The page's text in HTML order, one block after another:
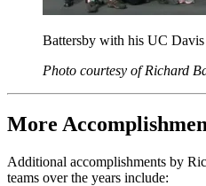
Battersby with his UC
Photo courtesy of Richard
More
Additional accomplishments by
teams over the years include: